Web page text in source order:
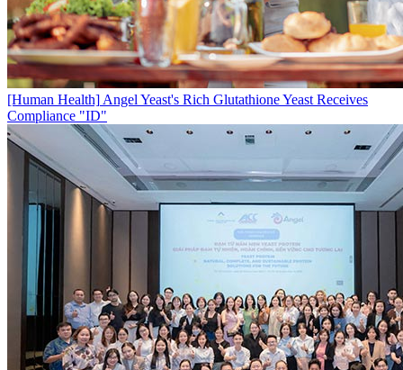
[Human Health] Angel Yeast's Rich Glutathione Yeast Receives
Compliance "ID"